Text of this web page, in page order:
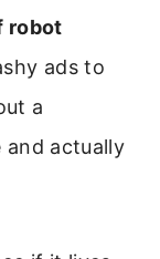
robot
ads to
a
and actually